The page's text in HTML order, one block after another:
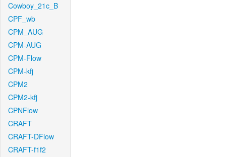
Cowboy_21c_B
CPF_wb
CPM_AUG
CPM-AUG
CPM-Flow
CPM-kfj
CPM2
CPM2-kfj
CPNFlow
CRAFT
CRAFT-DFlow
CRAFT-f1f2